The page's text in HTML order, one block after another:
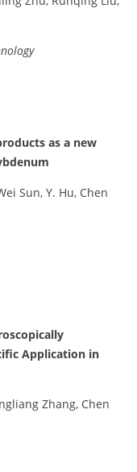
as a new
Sun, Y. Hu, Chen
Application in
Zhang, Chen